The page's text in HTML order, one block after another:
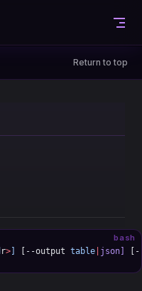
Return to top
bash
r> [--output table json]